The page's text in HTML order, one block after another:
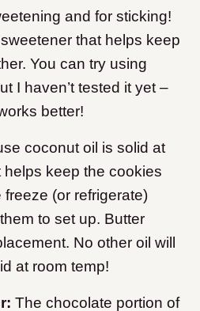
and for sticking!
that helps keep
You can try using
I haven’t tested it yet –
better!
coconut oil is solid at
helps keep the cookies
freeze (or refrigerate)
to set up. Butter
No other oil will
at room temp!
The chocolate portion of